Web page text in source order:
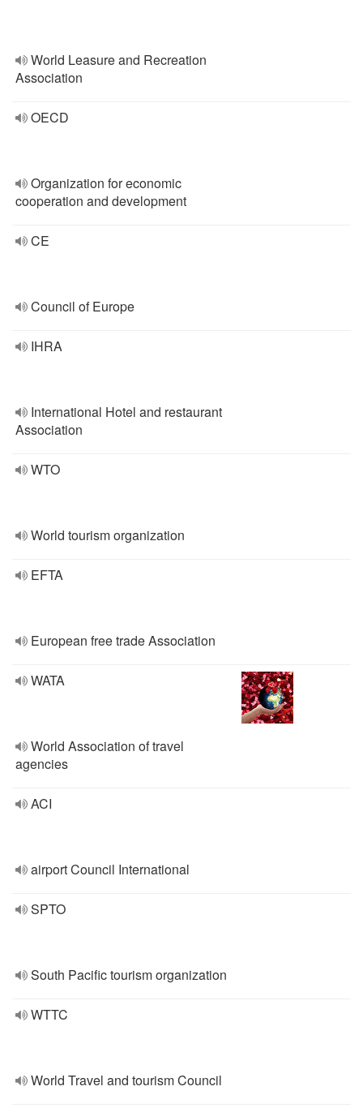
World Leasure and Recreation
Association
OECD
Organization for economic
cooperation and development
CE
Council of Europe
IHRA
International Hotel and restaurant
Association
WTO
World tourism organization
EFTA
European free trade Association
WATA
World Association of travel
agencies
ACI
airport Council International
SPTO
South Pacific tourism organization
WTTC
World Travel and tourism Council